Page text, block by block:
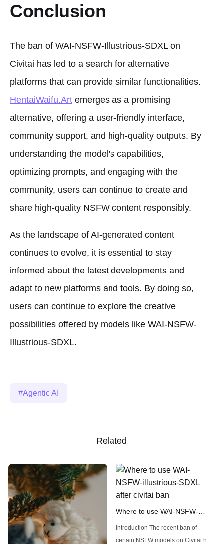
Conclusion
The ban of WAI-NSFW-Illustrious-SDXL on
Civitai has led to a search for alternative
platforms that can provide similar functionalities.
HentaiWaifu.Art emerges as a promising
alternative, offering a user-friendly interface,
community support, and high-quality outputs. By
understanding the model's capabilities,
optimizing prompts, and engaging with the
community, users can continue to create and
share high-quality NSFW content responsibly.
As the landscape of AI-generated content
continues to evolve, it is essential to stay
informed about the latest developments and
adapt to new platforms and tools. By doing so,
users can continue to explore the creative
possibilities offered by models like WAI-NSFW-
Illustrious-SDXL.
Agentic AI
Related
Where to use WAI-NSFW-
illustrious-SDXL after civitai
ban
Introduction The recent ban of
certain NSFW models on Civitai has